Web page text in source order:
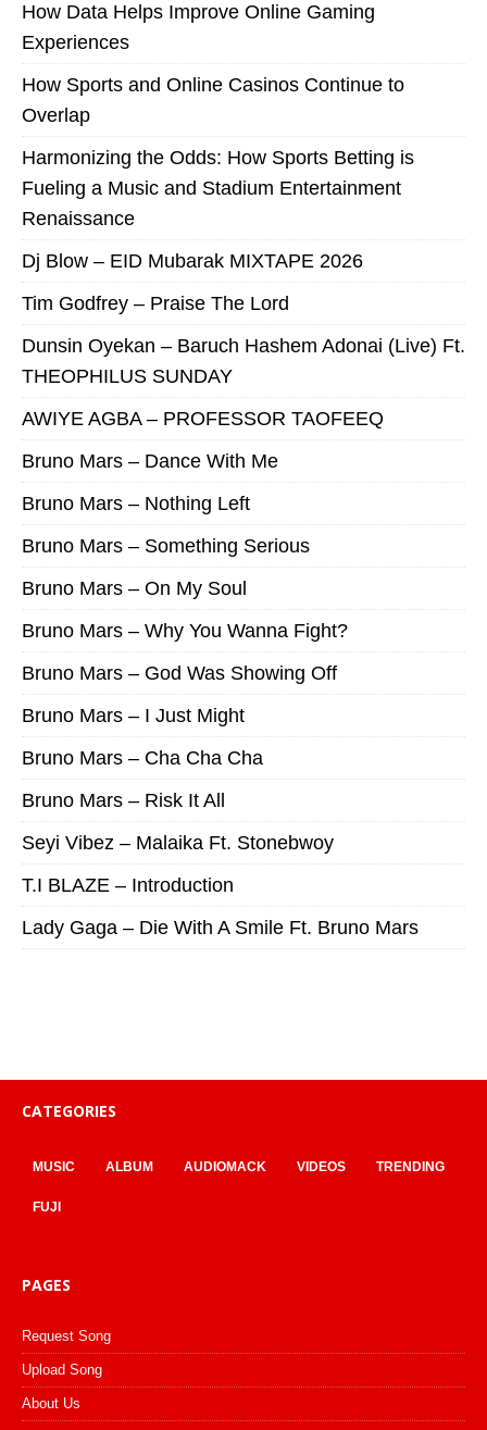
How Data Helps Improve Online Gaming
Experiences
How Sports and Online Casinos Continue to
Overlap
Harmonizing the Odds: How Sports Betting is
Fueling a Music and Stadium Entertainment
Renaissance
Dj Blow – EID Mubarak MIXTAPE 2026
Tim Godfrey – Praise The Lord
Dunsin Oyekan – Baruch Hashem Adonai (Live) Ft.
THEOPHILUS SUNDAY
AWIYE AGBA – PROFESSOR TAOFEEQ
Bruno Mars – Dance With Me
Bruno Mars – Nothing Left
Bruno Mars – Something Serious
Bruno Mars – On My Soul
Bruno Mars – Why You Wanna Fight?
Bruno Mars – God Was Showing Off
Bruno Mars – I Just Might
Bruno Mars – Cha Cha Cha
Bruno Mars – Risk It All
Seyi Vibez – Malaika Ft. Stonebwoy
T.I BLAZE – Introduction
Lady Gaga – Die With A Smile Ft. Bruno Mars
CATEGORIES
MUSIC ALBUM AUDIOMACK VIDEOS TRENDING
FUJI
PAGES
Request Song
Upload Song
About Us